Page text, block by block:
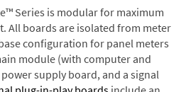
Series is modular for maximum
All boards are isolated from meter
configuration for panel meters
module (with computer and
supply board, and a signal